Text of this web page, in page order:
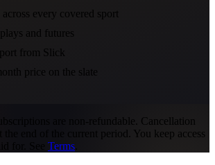
across every covered sport
and futures
from Slick
price on the slate
are non-refundable. Cancellation
the end of the current period. You keep access
for. See
Terms